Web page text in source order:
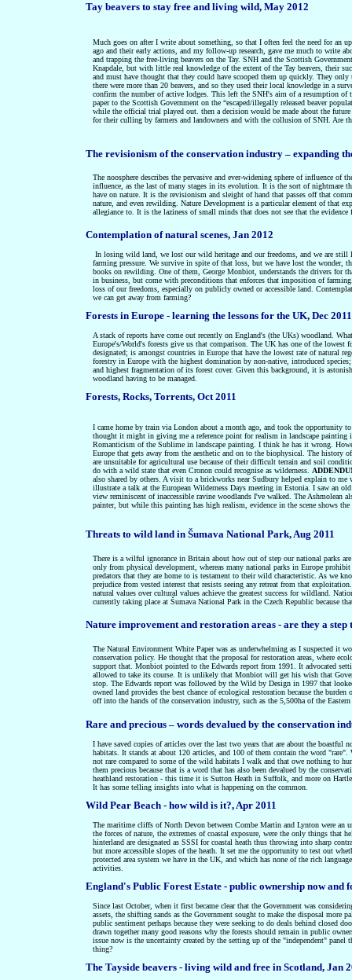
Tay beavers to stay free and living wild, May 2012
Much goes on after I write about something, so that I often feel the need for an
ago and their early actions, and my follow-up research, gave me much to write
and trapping the free-living beavers on the Tay. SNH and the Scottish
Knapdale, but with little real knowledge of the extent of the Tay beavers, their
and must have thought that they could have scooped them up quickly. They
there were more than 20 beavers, and so they used their local knowledge in a
confirm the number of active lodges. This left the SNH's aim of a resumption
paper to the Scottish Government on the “escaped/illegally released beaver
while the official trial played out. then a decision would be made about the
for their culling by farmers and landowners and with the collusion of SNH. Are
The revisionism of the conservation industry – expanding
The noosphere describes the pervasive and ever-widening sphere of influence
influence, as the last of many stages in its evolution. It is the sort of nightmare
have on nature. It is the revisionism and sleight of hand that passes off that
nature, and even rewilding. Nature Development is a particular element of that
allegiance to. It is the laziness of small minds that does not see that the
Contemplation of natural scenes, Jan 2012
In losing wild land, we lost our wild heritage and our freedoms, and we are
farming pressure. We survive in spite of that loss, but we have lost the wonder,
books on rewilding. One of them, George Monbiot, understands the drivers for
in business, but come with preconditions that enforces that imposition of
loss of our freedoms, especially on publicly owned or accessible land.
we can get away from farming?
Forests in Europe - learning the lessons for the UK, Dec 2011
A stack of reports have come out recently on England's (the UKs) woodland.
Europe's/World's forests give us that comparison. The UK has one of the lowest
designated; is amongst countries in Europe that have the lowest rate of natural
forestry in Europe with the highest domination by non-native, introduced
and highest fragmentation of its forest cover. Given this background, it is
woodland having to be managed.
Forests, Rocks, Torrents, Oct 2011
I came home by train via London about a month ago, and took the opportunity
thought it might in giving me a reference point for realism in landscape
Romanticism of the Sublime in landscape painting. I think he has it wrong.
Europe that gets away from the aesthetic and on to the biophysical. The history
are unsuitable for agricultural use because of their difficult terrain and soil
do with a wild state that even Cronon could recognise as wilderness.
also shared by others. A visit to a brickworks near Sudbury helped explain to
illustrate a talk at the European Wilderness Days meeting in Estonia. I saw an
view reminiscent of inaccessible ravine woodlands I've walked. The Ashmolean
painter, but while this painting has high realism, evidence in the scene shows the
Threats to wild land in Šumava National Park, Aug 2011
There is a wilful ignorance in Britain about how out of step our national parks
only from physical development, whereas many national parks in Europe
predators that they are home to is testament to their wild characteristic. As we
prejudice from vested interest that resists seeing any retreat from that
natural values over cultural values achieve the greatest success for wildland.
currently taking place at Šumava National Park in the Czech Republic because
Nature improvement and restoration areas - are they a
The Natural Environment White Paper was as underwhelming as I suspected
conservation policy. He thought that the proposal for restoration areas, where
support that. Monbiot pointed to the Edwards report from 1991. It advocated
allowed to take its course. It is unlikely that Monbiot will get his wish that
stop. The Edwards report was followed by the Wild by Design in 1997 that
owned land provides the best chance of ecological restoration because the
off into the hands of the conservation industry, such as the 5,500ha of the
Rare and precious – words devalued by the conservation
I have saved copies of articles over the last two years that are about the
habitats. It stands at about 120 articles, and 100 of them contain the word
not rare compared to some of the wild habitats I walk and that owe nothing to
them precious because that is a word that has also been devalued by the
heathland restoration - this time it is Sutton Heath in Suffolk, and more on
It has some telling insights into what is happening on the common.
Wild Pear Beach - how wild is it?, Apr 2011
The maritime cliffs of North Devon between Combe Martin and Lynton were an
the forces of nature, the extremes of coastal exposure, were the only things
hinterland are designated as SSSI for coastal heath thus throwing into sharp
but more accessible slopes of the heath. It set me the opportunity to test out
protected area system we have in the UK, and which has none of the rich
activities.
England's Public Forest Estate - public ownership now and
Since last October, when it first became clear that the Government was
assets, the shifting sands as the Government sought to make the disposal
public sentiment perhaps because they were seeking to do deals behind closed
drawn together many good reasons why the forests should remain in public
issue now is the uncertainty created by the setting up of the "independent"
thing?
The Tayside beavers - living wild and free in Scotland, Jan